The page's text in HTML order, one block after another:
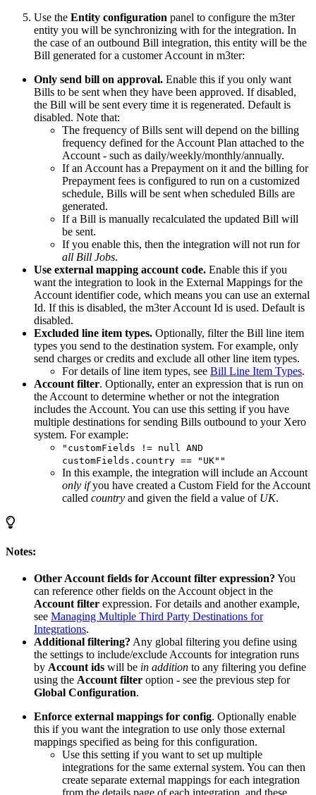
Use the Entity configuration panel to configure the m3ter
entity you will be synchronizing with for the integration. In
the case of an outbound Bill integration, this entity will be the
Bill generated for a customer Account in m3ter:
Only send bill on approval. Enable this if you only want
Bills to be sent when they have been approved. If disabled,
the Bill will be sent every time it is regenerated. Default is
disabled. Note that:
The frequency of Bills sent will depend on the billing
frequency defined for the Account Plan attached to the
Account - such as daily/weekly/monthly/annually.
If an Account has a Prepayment on it and the billing for
Prepayment fees is configured to run on a customized
schedule, Bills will be sent when scheduled Bills are
generated.
If a Bill is manually recalculated the updated Bill will
be sent.
If you enable this, then the integration will not run for
all Bill Jobs.
Use external mapping account code. Enable this if you
want the integration to look in the External Mappings for the
Account identifier code, which means you can use an external
Id. If this is disabled, the m3ter Account Id is used. Default is
disabled.
Excluded line item types. Optionally, filter the Bill line item
types you send to the destination system. For example, only
send charges or credits and exclude all other line item types.
For details of line item types, see Bill Line Item Types.
Account filter. Optionally, enter an expression that is run on
the Account to determine whether or not the integration
includes the Account. You can use this setting if you have
multiple destinations for sending Bills outbound to your Xero
system. For example:
"customFields != null AND
customFields.country == "UK""
In this example, the integration will include an Account
only ifyou have created a Custom Field for the Account
called country and given the field a value of UK.
Notes:
Other Account fields for Account filter expression? You
can reference other fields on the Account object in the
Account filter expression. For details and another example,
see Managing Multiple Third Party Destinations for
Integrations.
Additional filtering? Any global filtering you define using
the settings to include/exclude Accounts for integration runs
by Account ids will be in addition to any filtering you define
using the Account filter option - see the previous step for
Global Configuration.
Enforce external mappings for config. Optionally enable
this if you want the integration to use only those external
mappings specified as being for this configuration.
Use this setting if you want to set up multiple
integrations for the same external system. You can then
create separate external mappings for each integration
from the details page of each integration, and these